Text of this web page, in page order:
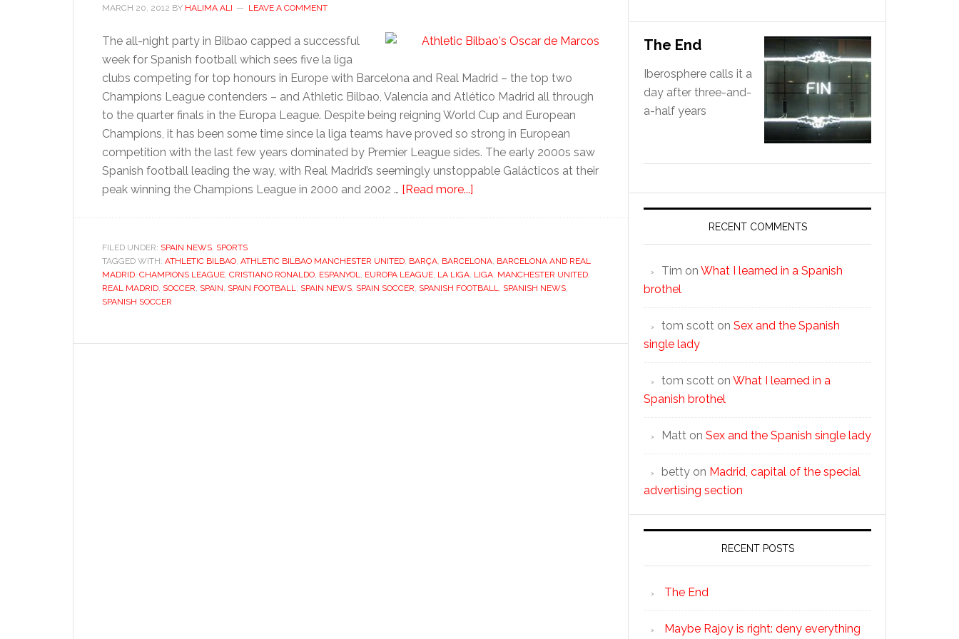
MARCH 20, 2012 BY HALIMA ALI LEAVE A COMMENT
The all-night party in Bilbao capped a successful
week for Spanish football which sees five la liga
clubs competing for top honours in Europe with Barcelona and Real Madrid – the top two
Champions League contenders – and Athletic Bilbao, Valencia and Atlético Madrid all through
to the quarter finals in the Europa League. Despite being reigning World Cup and European
Champions, it has been some time since la liga teams have proved so strong in European
competition with the last few years dominated by Premier League sides. The early 2000s saw
Spanish football leading the way, with Real Madrid’s seemingly unstoppable Galácticos at their
peak winning the Champions League in 2000 and 2002 … [Read more...]
success
FILED UNDER: SPAIN NEWS, SPORTS
TAGGED WITH: ATHLETIC BILBAO, ATHLETIC BILBAO MANCHESTER UNITED, BARÇA, BARCELONA, BARCELONA AND REAL
MADRID, CHAMPIONS LEAGUE, CRISTIANO RONALDO, ESPANYOL, EUROPA LEAGUE, LA LIGA, LIGA, MANCHESTER UNITED,
REAL MADRID, SOCCER, SPAIN, SPAIN FOOTBALL, SPAIN NEWS, SPAIN SOCCER, SPANISH FOOTBALL, SPANISH NEWS,
SPANISH SOCCER
The End
Iberosphere calls it a
day after three-and-
a-half years
RECENT COMMENTS
Tim on What I learned in a Spanish
brothel
tom scott on Sex and the Spanish
single lady
tom scott on What I learned in a
Spanish brothel
Matt on Sex and the Spanish single lady
betty on Madrid, capital of the special
advertising section
RECENT POSTS
The End
Maybe Rajoy is right: deny everything